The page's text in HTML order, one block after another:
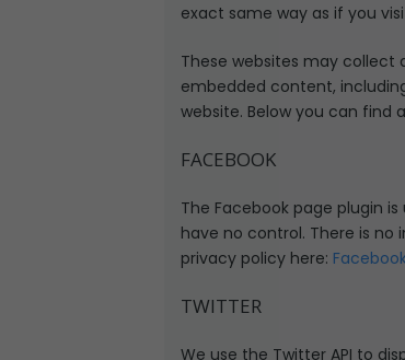
exact same way as if you
These websites may
embedded content,
website. Below you can find
FACEBOOK
The Facebook page plugin
have no control. There is no
privacy policy here:
TWITTER
We use the Twitter API to